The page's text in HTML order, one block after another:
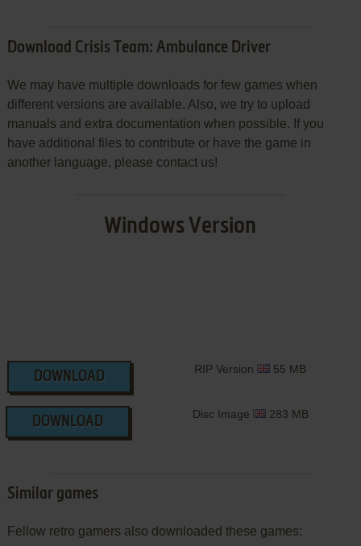
Download Crisis Team: Ambulance Driver
We may have multiple downloads for few games when
different versions are available. Also, we try to upload
manuals and extra documentation when possible. If you
have additional files to contribute or have the game in
another language, please contact us!
Windows Version
DOWNLOAD
RIP Version 55 MB
DOWNLOAD
Disc Image 283 MB
Similar games
Fellow retro gamers also downloaded these games: